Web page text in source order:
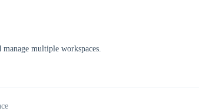
multiple workspaces.